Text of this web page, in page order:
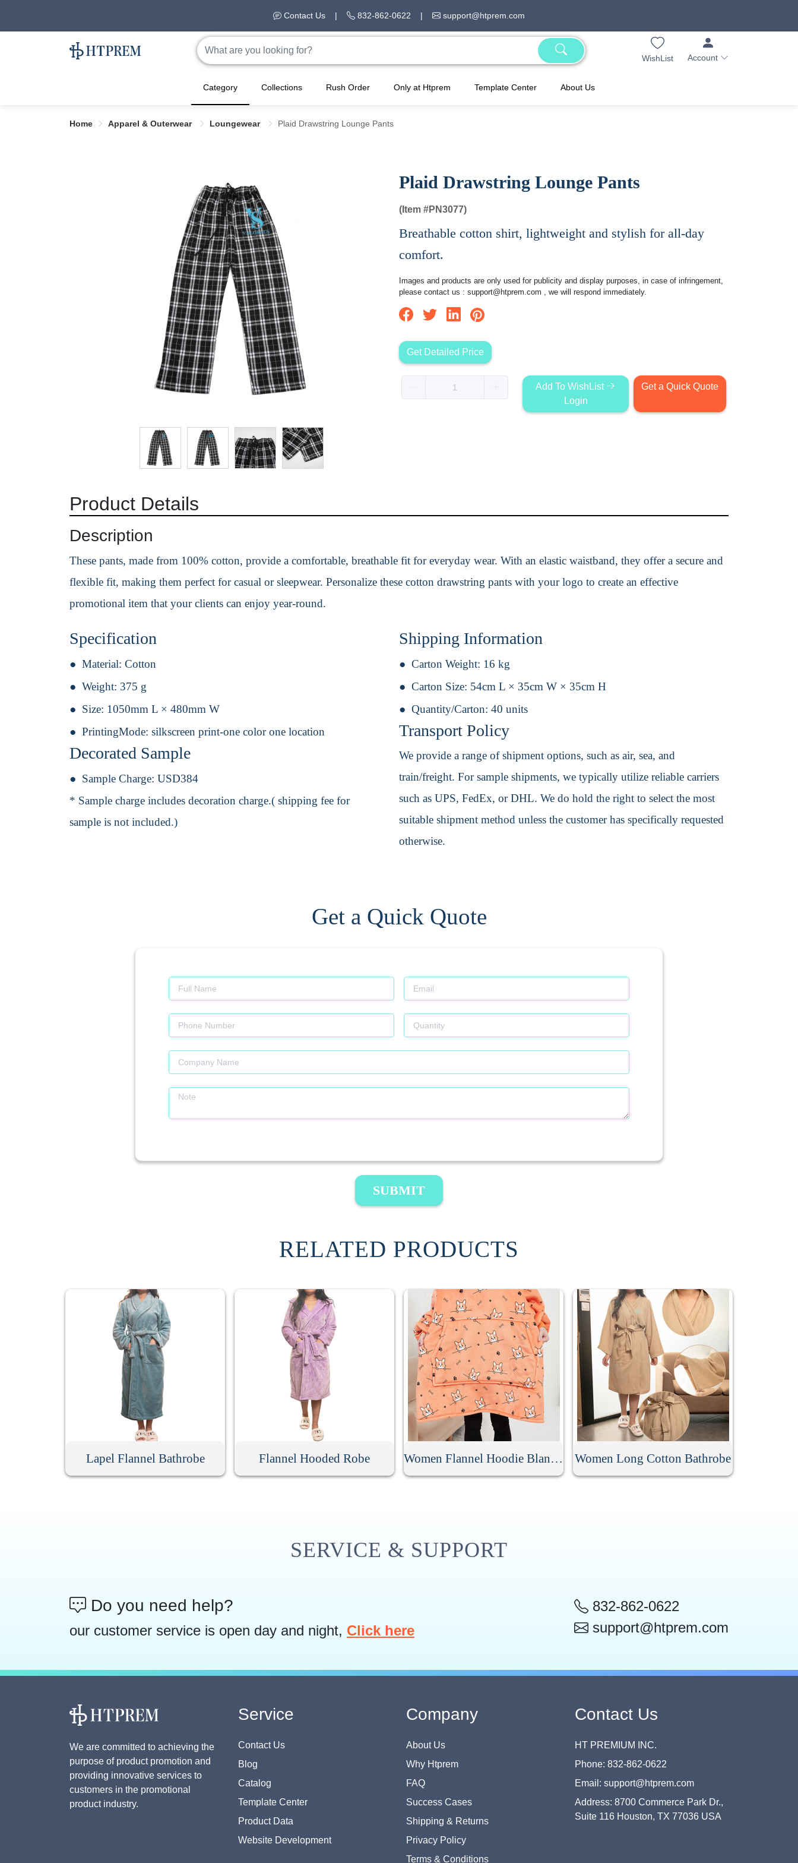
Contact Us | 832-862-0622 | support@htprem.com
WishList Account
Category Collections Rush Order Only at Htprem Template Center About Us
Home Apparel & Outerwear Loungewear Plaid Drawstring Lounge Pants
Plaid Drawstring Lounge Pants
(Item #PN3077)
Breathable cotton shirt, lightweight and stylish for all-day
comfort.
Images and products are only used for publicity and display purposes, in case of infringement,
please contact us : support@htprem.com , we will respond immediately.
Get Detailed Price
Add To WishList
Login
Get a Quick Quote
Product Details
Description
These pants, made from 100% cotton, provide a comfortable, breathable fit for everyday wear. With an elastic waistband, they offer a secure and
flexible fit, making them perfect for casual or sleepwear. Personalize these cotton drawstring pants with your logo to create an effective
promotional item that your clients can enjoy year-round.
Specification
Material: Cotton
Weight: 375 g
Size: 1050mm L × 480mm W
PrintingMode: silkscreen print-one color one location
Decorated Sample
Sample Charge: USD384
* Sample charge includes decoration charge.( shipping fee for
sample is not included.)
Shipping Information
Carton Weight: 16 kg
Carton Size: 54cm L × 35cm W × 35cm H
Quantity/Carton: 40 units
Transport Policy
We provide a range of shipment options, such as air, sea, and
train/freight. For sample shipments, we typically utilize reliable carriers
such as UPS, FedEx, or DHL. We do hold the right to select the most
suitable shipment method unless the customer has specifically requested
otherwise.
Get a Quick Quote
SUBMIT
RELATED PRODUCTS
Lapel Flannel Bathrobe Flannel Hooded Robe Women Flannel Hoodie Blanket Women Long Cotton Bathrobe
SERVICE & SUPPORT
Do you need help?
our customer service is open day and night, Click here
832-862-0622
support@htprem.com
We are committed to achieving the
purpose of product promotion and
providing innovative services to
customers in the promotional
product industry.
Service
Contact Us
Blog
Catalog
Template Center
Product Data
Website Development
Company
About Us
Why Htprem
FAQ
Success Cases
Shipping & Returns
Privacy Policy
Terms & Conditions
Contact Us
HT PREMIUM INC.
Phone: 832-862-0622
Email: support@htprem.com
Address: 8700 Commerce Park Dr.,
Suite 116 Houston, TX 77036 USA